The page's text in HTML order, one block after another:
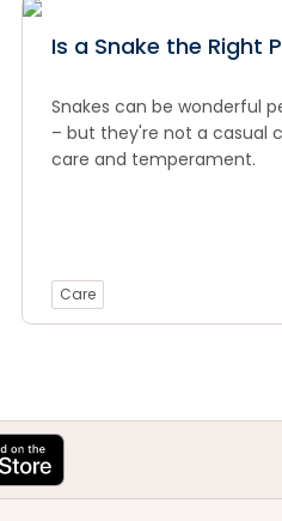
Is a Snake the Right
Snakes can be wonderful
– but they're not a casual
care and temperament.
Care